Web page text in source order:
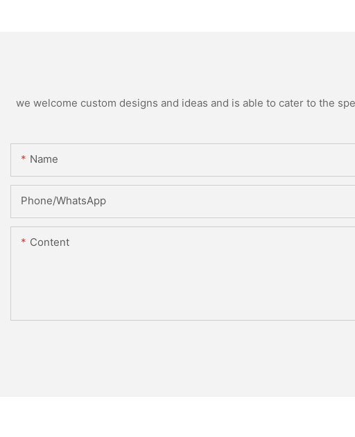
we welcome custom designs and ideas and is able to cater to the
Name
Phone/whatsApp
Content